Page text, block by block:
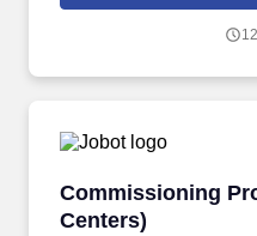
event security, access
Commissioning
Centers)
Commissioning